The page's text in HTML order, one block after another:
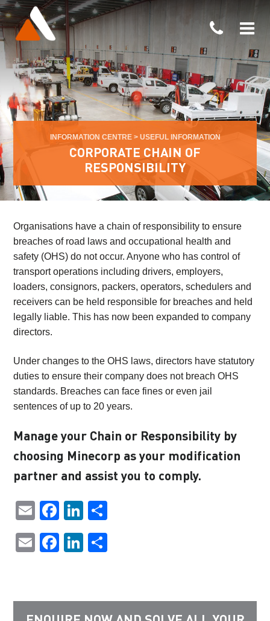
INFORMATION CENTRE> USEFUL INFORMATION
CORPORATE CHAIN OF
RESPONSIBILITY
Organisations have a chain of responsibility to ensure
breaches of road laws and occupational health and
safety (OHS) do not occur. Anyone who has control of
transport operations including drivers, employers,
loaders, consignors, packers, operators, schedulers and
receivers can be held responsible for breaches and held
legally liable. This has now been expanded to company
directors.
Under changes to the OHS laws, directors have statutory
duties to ensure their company does not breach OHS
standards. Breaches can face fines or even jail
sentences of up to 20 years.
Manage your Chain or Responsibility by
choosing Minecorp as your modification
partner and assist you to comply.
EmailFacebook
LinkedIn
EmailFacebook
LinkedIn